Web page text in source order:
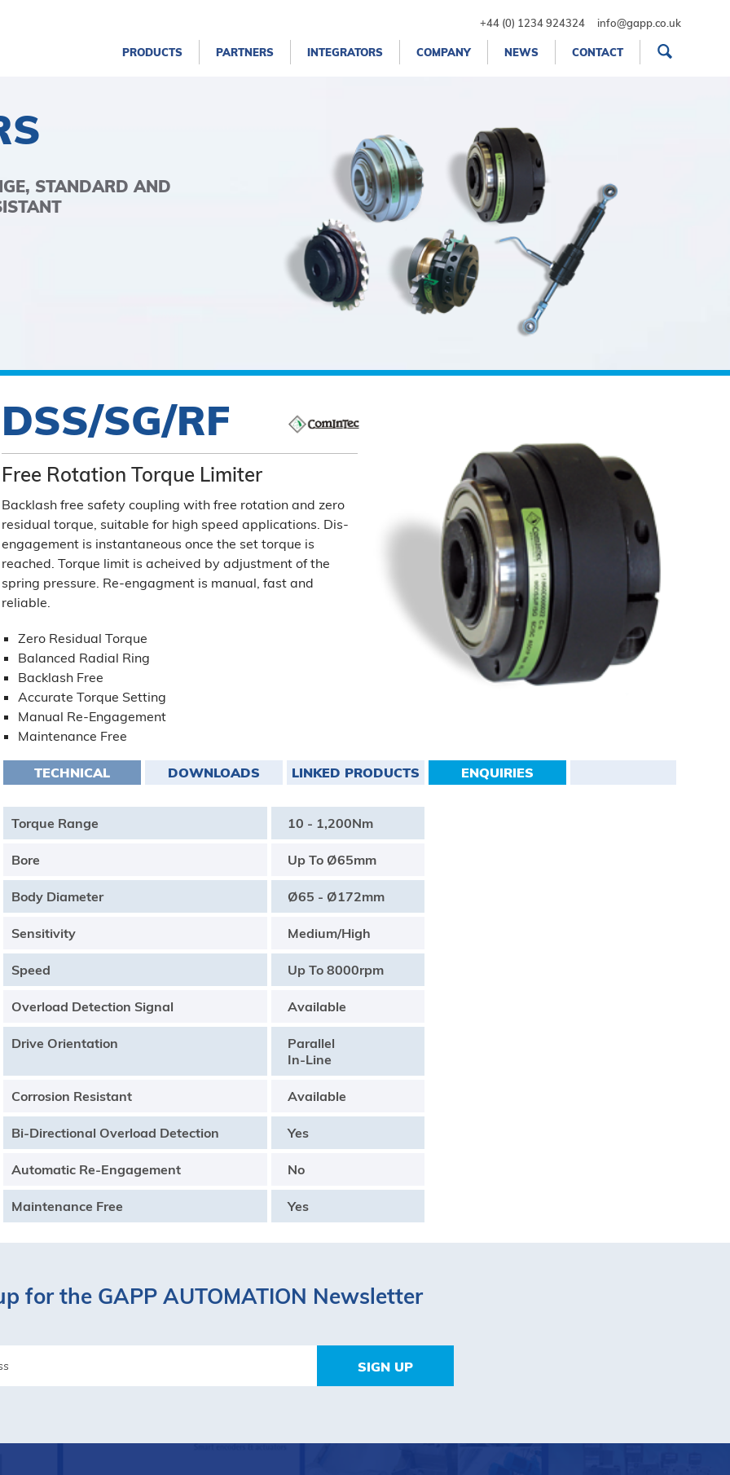
+44 (0) 1234 924324 info@gapp.co.uk
PRODUCTS PARTNERS INTEGRATORS COMPANY NEWS CONTACT
STANDARD AND
DSS/SG/RF
Free Rotation Torque Limiter
Backlash free safety coupling with free rotation and zero
residual torque, suitable for high speed applications. Dis-
engagement is instantaneous once the set torque is
reached. Torque limit is acheived by adjustment of the
spring pressure. Re-engagment is manual, fast and
reliable.
Zero Residual Torque
Balanced Radial Ring
Backlash Free
Accurate Torque Setting
Manual Re-Engagement
Maintenance Free
TECHNICAL DOWNLOADS LINKED PRODUCTS ENQUIRIES
Torque Range 10 - 1,200Nm
Bore Up To Ø65mm
Body Diameter Ø65 - Ø172mm
Sensitivity Medium/High
Speed Up To 8000rpm
Overload Detection Signal Available
Drive Orientation
Parallel
In-Line
Corrosion Resistant Available
Bi-Directional Overload Detection Yes
Automatic Re-Engagement No
Maintenance Free Yes
for the GAPP AUTOMATION Newsletter
SIGN UP